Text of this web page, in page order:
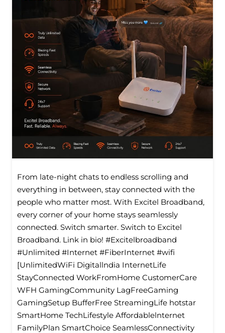
From late-night chats to endless scrolling and
everything in between, stay connected with the
people who matter most. With Excitel Broadband,
every corner of your home stays seamlessly
connected. Switch smarter. Switch to Excitel
Broadband. Link in bio! #Excitelbroadband
#Unlimited #Internet #FiberInternet #wifi
[UnlimitedWiFi Digitallndia InternetLife
StayConnected WorkFromHome CustomerCare
WFH GamingCommunity LagFreeGaming
GamingSetup BufferFree StreamingLife hotstar
SmartHome TechLifestyle Affordablelnternet
FamilyPlan SmartChoice SeamlessConnectivity